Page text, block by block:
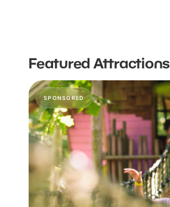
Featured Attractions
SPONSORED